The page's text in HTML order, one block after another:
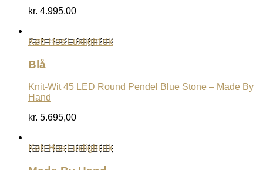
kr. 4.995,00
Køb Hos Luxlight.dk
Blå
Knit-Wit 45 LED Round Pendel Blue Stone – Made By
Hand
kr. 5.695,00
Køb Hos Luxlight.dk